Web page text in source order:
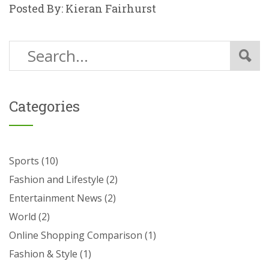
Posted By: Kieran Fairhurst
Categories
Sports (10)
Fashion and Lifestyle (2)
Entertainment News (2)
World (2)
Online Shopping Comparison (1)
Fashion & Style (1)